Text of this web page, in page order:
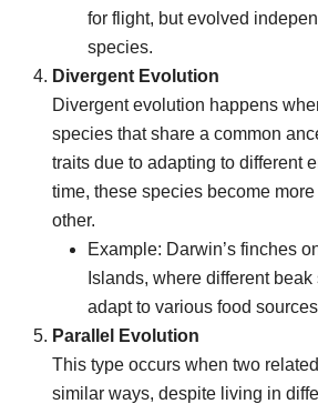
for flight, but evolved
species.
Divergent Evolution
Divergent evolution happens
species that share a common
traits due to adapting to different
time, these species become
other.
Example: Darwin’s finches
Islands, where different
adapt to various food
Parallel Evolution
This type occurs when two
similar ways, despite living in